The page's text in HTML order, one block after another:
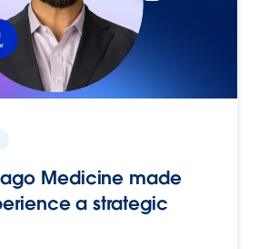
Medicine made
a strategic